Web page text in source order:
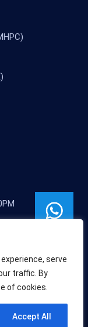
serve
traffic. By
of cookies.
Accept All